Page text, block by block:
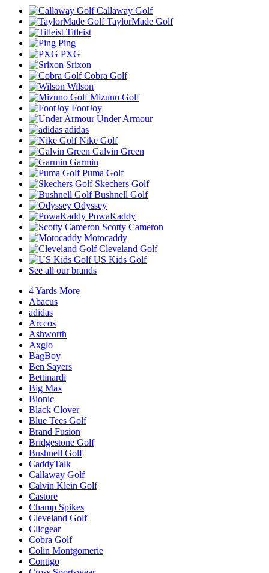
Callaway Golf
TaylorMade Golf
Titleist
Ping
PXG
Srixon
Cobra Golf
Wilson
Mizuno Golf
FootJoy
Under Armour
adidas
Nike Golf
Galvin Green
Garmin
Puma Golf
Skechers Golf
Bushnell Golf
Odyssey
PowaKaddy
Scotty Cameron
Motocaddy
Cleveland Golf
US Kids Golf
See all our brands
4 Yards More
Abacus
adidas
Arccos
Ashworth
Axglo
BagBoy
Ben Sayers
Bettinardi
Big Max
Bionic
Black Clover
Blue Tees Golf
Brand Fusion
Bridgestone Golf
Bushnell Golf
CaddyTalk
Callaway Golf
Calvin Klein Golf
Castore
Champ Spikes
Cleveland Golf
Clicgear
Cobra Golf
Colin Montgomerie
Contigo